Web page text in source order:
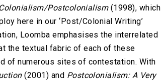
Colonialism/Postcolonialism(1998), which
here in our ‘Post/Colonial Writing’
Loomba emphasises the interrelated
the textual fabric of each of these
of numerous sites of contestation. With
(2001) and Postcolonialism: A Very